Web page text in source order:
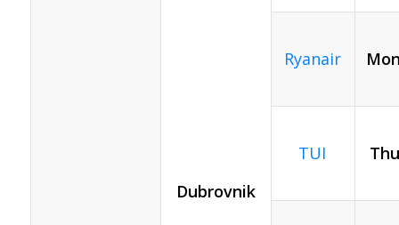
Dubrovnik
Ryanair
TUI